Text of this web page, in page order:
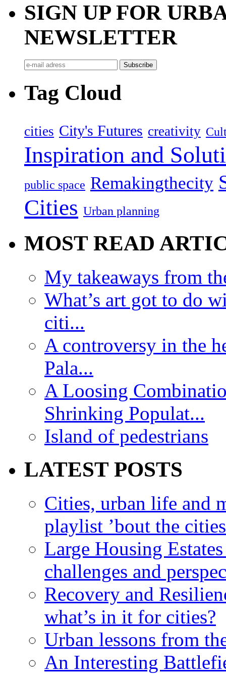
SIGN UP FOR
NEWSLETTER
Tag Cloud
cities City's Futures creativity
Inspiration and
public space Remakingthecity
Cities Urban planning
MOST READ
My takeaways from
What’s art got to do
citi...
A controversy in the
Pala...
A Loosing
Shrinking Populat...
Island of pedestrians
LATEST POSTS
Cities, urban life and
playlist ’bout the
Large Housing
challenges and
Recovery and
what’s in it for cities?
Urban lessons from
An Interesting